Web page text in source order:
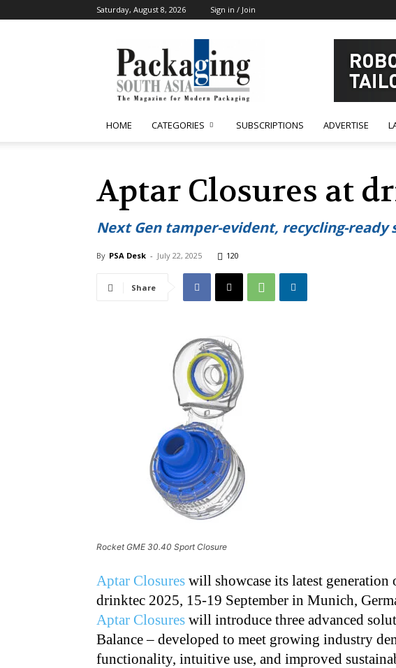
Saturday, August 8, 2026 Sign in / Join
South
Asia
HOME CATEGORIES SUBSCRIPTIONS ADVERTISE
Aptar Closures at
Next Gen tamper-evident, recycling-ready
By PSA Desk - July 22, 2025 120
Share
Rocket GME 30.40 Sport Closure
Aptar Closures will showcase its latest generation
drinktec 2025, 15-19 September in Munich,
Aptar Closures will introduce three advanced
Balance – developed to meet growing industry
functionality, intuitive use, and improved